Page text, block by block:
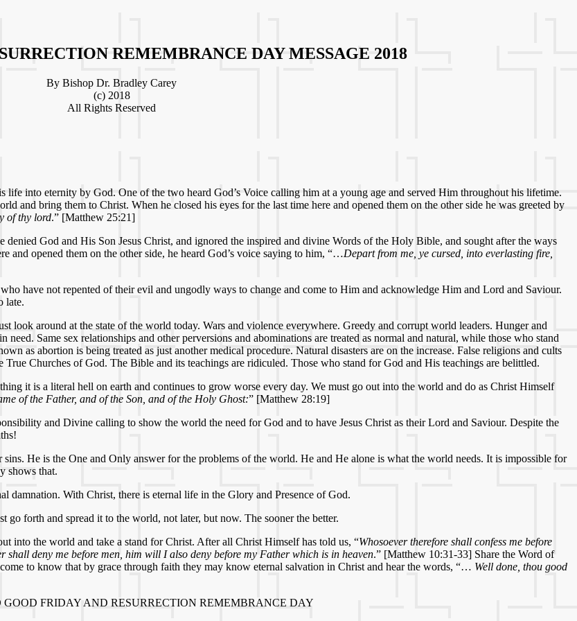
REMEMBRANCE DAY MESSAGE 2018
By Bishop Dr. Bradley Carey
(c) 2018
All Rights Reserved
into eternity by God. One of the two heard God’s Voice calling him at a young age and served Him throughout his lifetime.
and bring them to Christ. When he closed his eyes for the last time here and opened them on the other side he was greeted by
of thy lord.” [Matthew 25:21]
God and His Son Jesus Christ, and ignored the inspired and divine Words of the Holy Bible, and sought after the ways
and opened them on the other side, he heard God’s voice saying to him, “…Depart from me, ye cursed, into everlasting fire,
have not repented of their evil and ungodly ways to change and come to Him and acknowledge Him and Lord and Saviour.
late.
around at the state of the world today. Wars and violence everywhere. Greedy and corrupt world leaders. Hunger and
Same sex relationships and other perversions and abominations are treated as normal and natural, while those who stand
as abortion is being treated as just another medical procedure. Natural disasters are on the increase. False religions and cults
Churches of God. The Bible and its teachings are ridiculed. Those who stand for God and His teachings are belittled.
it is a literal hell on earth and continues to grow worse every day. We must go out into the world and do as Christ Himself
of the Father, and of the Son, and of the Holy Ghost:” [Matthew 28:19]
and Divine calling to show the world the need for God and to have Jesus Christ as their Lord and Saviour. Despite the
He is the One and Only answer for the problems of the world. He and He alone is what the world needs. It is impossible for
shows that.
damnation. With Christ, there is eternal life in the Glory and Presence of God.
forth and spread it to the world, not later, but now. The sooner the better.
into the world and take a stand for Christ. After all Christ Himself has told us, “Whosoever therefore shall confess me before
deny me before men, him will I also deny before my Father which is in heaven.” [Matthew 10:31-33] Share the Word of
to know that by grace through faith they may know eternal salvation in Christ and hear the words, “… Well done, thou good
GOOD FRIDAY AND RESURRECTION REMEMBRANCE DAY